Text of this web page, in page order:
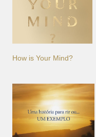
How is Your Mind?